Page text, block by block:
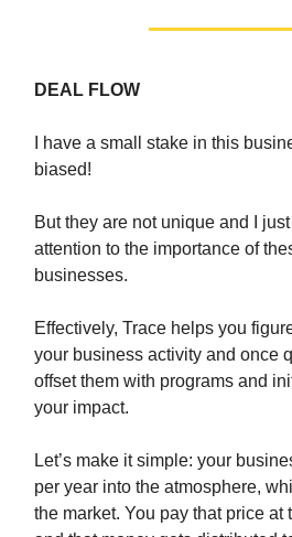
DEAL FLOW
I have a small stake in this
biased!
But they are not unique and I
attention to the importance of
businesses.
Effectively, Trace helps you
your business activity and once
offset them with programs and
your impact.
Let’s make it simple: your
per year into the atmosphere,
the market. You pay that price at